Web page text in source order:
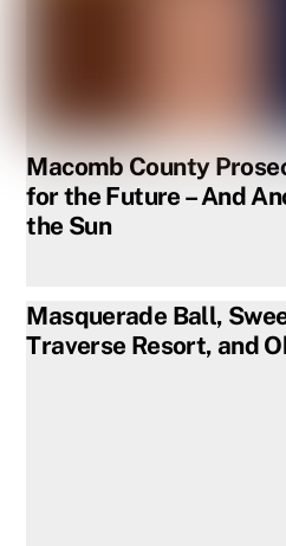
Macomb County
for the Future – And
the Sun
Masquerade Ball,
Traverse Resort, and